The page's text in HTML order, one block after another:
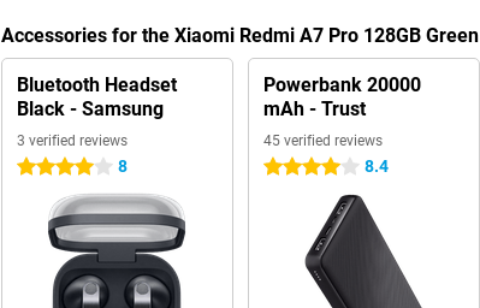
Accessories for the Xiaomi Redmi A7 Pro 128GB Green
Bluetooth Headset
Black - Samsung
3 verified reviews
4 stars 8
Powerbank 20000
mAh - Trust
45 verified reviews
4 stars 8.4